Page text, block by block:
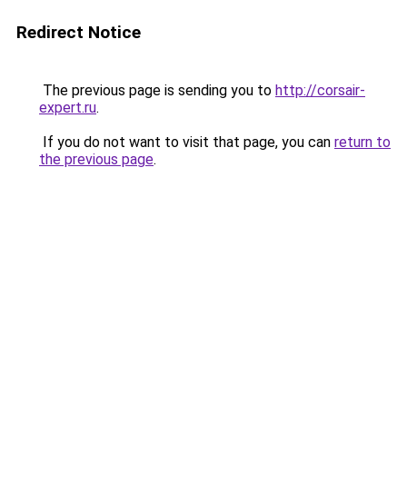
Redirect Notice
The previous page is sending you to http://corsair-
expert.ru.
If you do not want to visit that page, you can return to
the previous page.